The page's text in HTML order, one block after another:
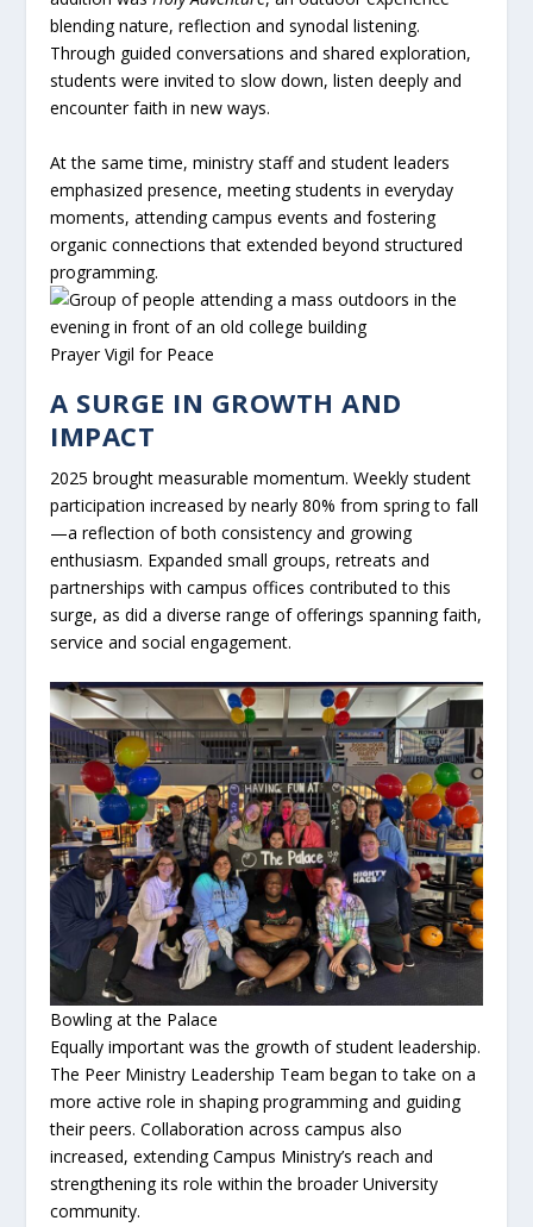
blending nature, reflection and synodal listening.
Through guided conversations and shared exploration,
students were invited to slow down, listen deeply and
encounter faith in new ways.
At the same time, ministry staff and student leaders
emphasized presence, meeting students in everyday
moments, attending campus events and fostering
organic connections that extended beyond structured
programming.
Prayer Vigil for Peace
A SURGE IN GROWTH AND
IMPACT
2025 brought measurable momentum. Weekly student
participation increased by nearly 80% from spring to fall
—a reflection of both consistency and growing
enthusiasm. Expanded small groups, retreats and
partnerships with campus offices contributed to this
surge, as did a diverse range of offerings spanning faith,
service and social engagement.
Bowling at the Palace
Equally important was the growth of student leadership.
The Peer Ministry Leadership Team began to take on a
more active role in shaping programming and guiding
their peers. Collaboration across campus also
increased, extending Campus Ministry’s reach and
strengthening its role within the broader University
community.